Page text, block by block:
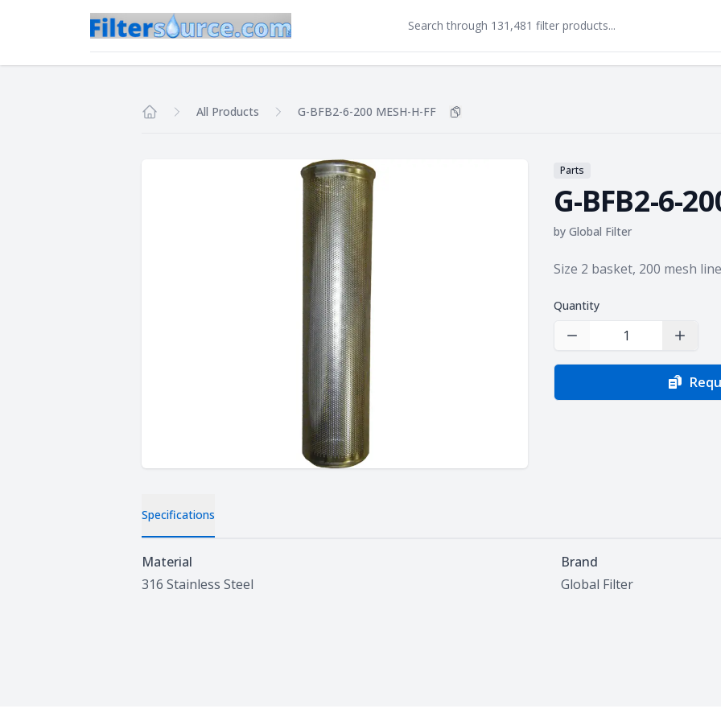
All Products G-BFB2-6-200 MESH-H-FF Copy
Parts
G-BFB2-6-
by Global Filter
Product information
Size 2 basket, 200 mesh
Quantity
Decrease Quantity
Specifications
Specifications
Material
316 Stainless Steel
Brand
Global Filter